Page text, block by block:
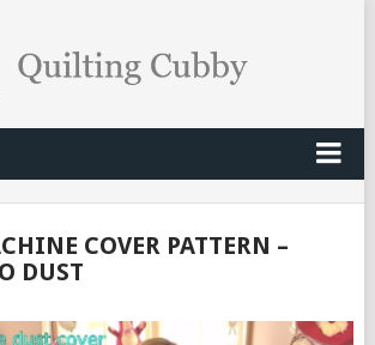
COVER PATTERN –
DUST